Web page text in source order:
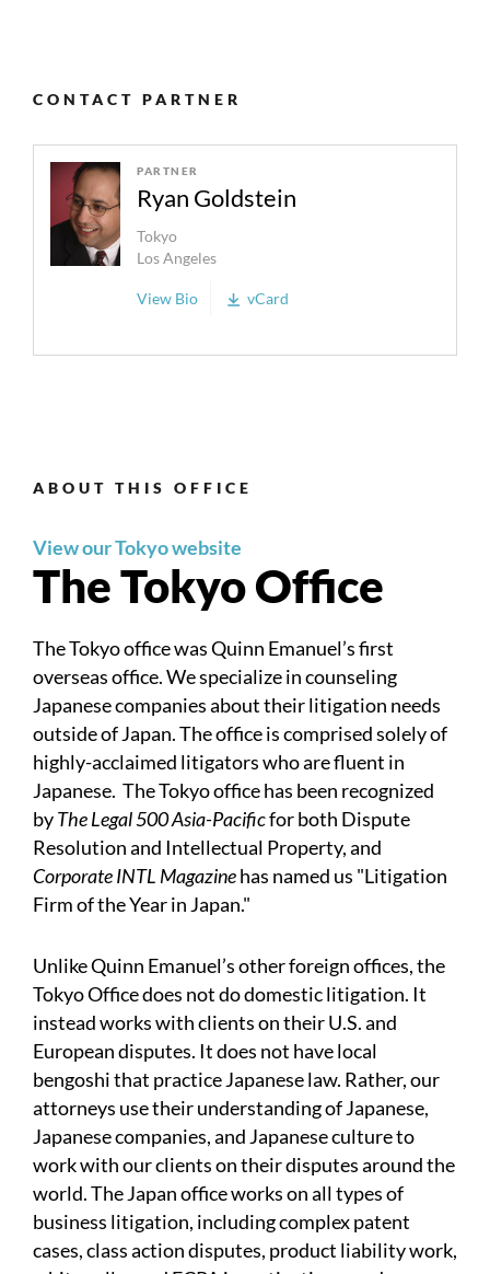
CONTACT PARTNER
PARTNER
Ryan Goldstein
Tokyo
Los Angeles
View Bio vCard
ABOUT THIS OFFICE
View our Tokyo website
The Tokyo Office
The Tokyo office was Quinn Emanuel’s first
overseas office. We specialize in counseling
Japanese companies about their litigation needs
outside of Japan. The office is comprised solely of
highly-acclaimed litigators who are fluent in
Japanese. The Tokyo office has been recognized
byTheLegal 500 Asia-Pacificfor both Dispute
Resolution and Intellectual Property, and
Corporate INTL Magazinehas named us "Litigation
Firm of the Year in Japan."
Unlike Quinn Emanuel’s other foreign offices, the
Tokyo Office does not do domestic litigation. It
instead works with clients on their U.S. and
European disputes. It does not have local
bengoshi that practice Japanese law. Rather, our
attorneys use their understanding of Japanese,
Japanese companies, and Japanese culture to
work with our clients on their disputes around the
world. The Japan office works on all types of
business litigation, including complex patent
cases, class action disputes, product liability work,